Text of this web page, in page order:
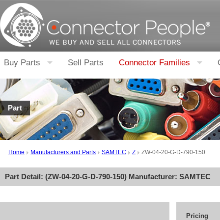
Buy Parts Sell Parts Connector Families
Part
Home Manufacturers and Parts SAMTEC Z ZW-04-20-G-D-790-150
Part Detail: (ZW-04-20-G-D-790-150) Manufacturer: SAMTEC
Pricing